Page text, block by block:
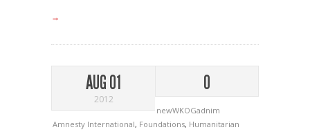
→
AUG 01
2012
0
newWKOGadnim
Amnesty International, Foundations, Humanitarian